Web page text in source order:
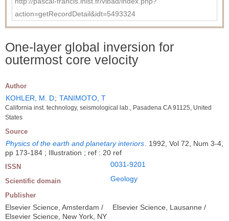
action=getRecordDetail&idt=5493324
One-layer global inversion for
outermost core velocity
Author
KOHLER, M. D; TANIMOTO, T
California inst. technology, seismological lab., Pasadena CA 91125, United
States
Source
Physics of the earth and planetary interiors
1992, Vol 72, Num 3-4,
pp 173-184 ; Illustration ; ref : 20 ref
ISSN 0031-9201
Scientific domain Geology
Publisher
Elsevier Science, Amsterdam /
Elsevier Science, Lausanne /
Elsevier Science, New York, NY